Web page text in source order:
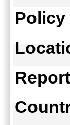
Policy